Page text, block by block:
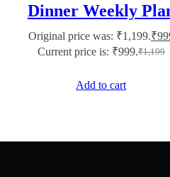
Dinner Weekly
₹1,199
Original price was: ₹1,199.₹
Current price is: ₹999.
Add to cart